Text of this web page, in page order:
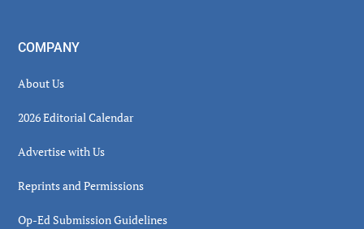
COMPANY
About Us
2026 Editorial Calendar
Advertise with Us
Reprints and Permissions
Op-Ed Submission Guidelines